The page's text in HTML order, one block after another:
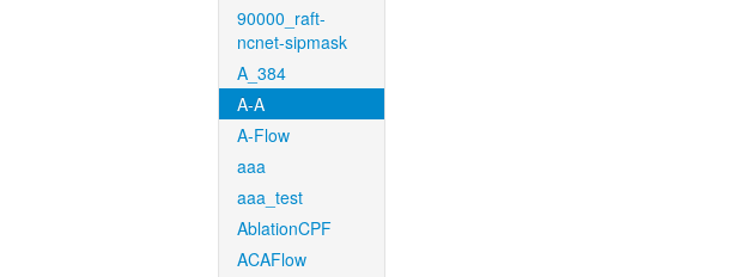
90000_raft-
ncnet-sipmask
A_384
A-A
A-Flow
aaa
aaa_test
AblationCPF
ACAFlow